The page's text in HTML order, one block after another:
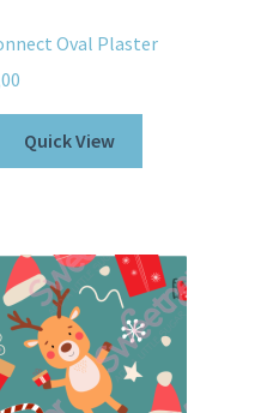
Oval Plaster
Quick View